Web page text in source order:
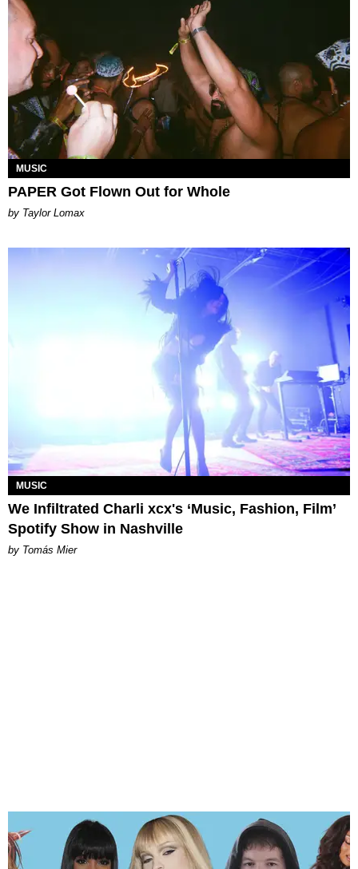
MUSIC
PAPER Got Flown Out for Whole
by Taylor Lomax
MUSIC
We Infiltrated Charli xcx's ‘Music, Fashion, Film’
Spotify Show in Nashville
by Tomás Mier